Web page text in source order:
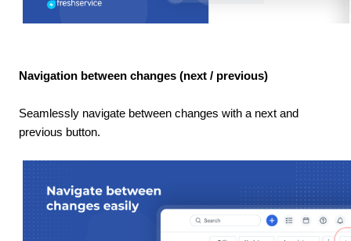
Navigation between changes (next / previous)
Seamlessly navigate between changes with a next and
previous button.